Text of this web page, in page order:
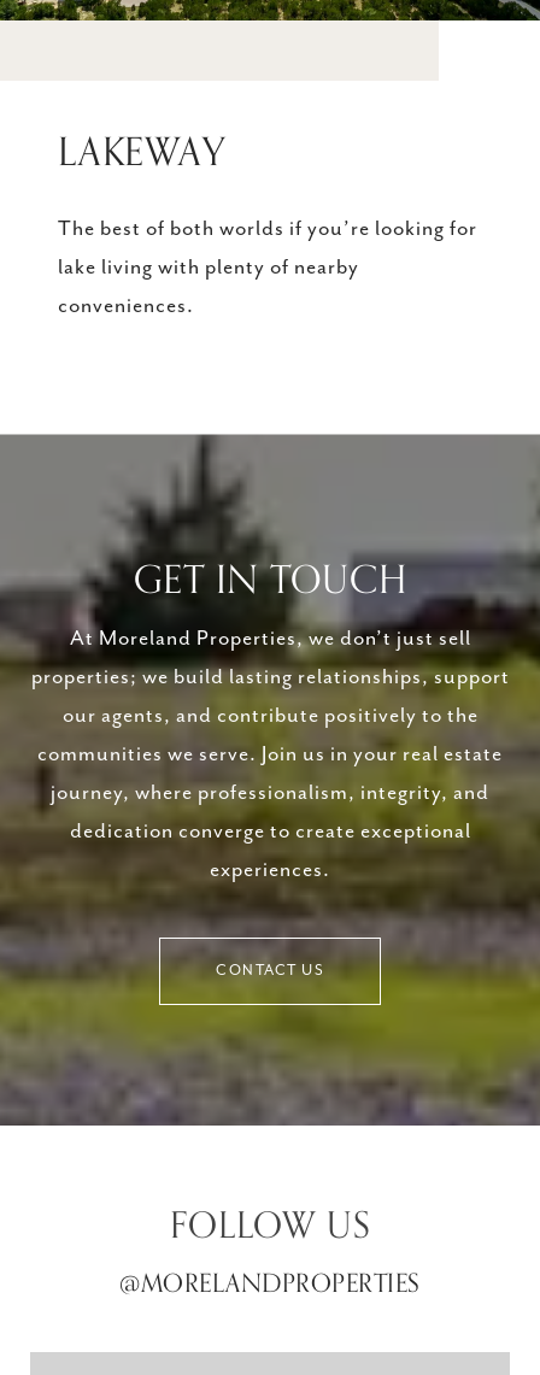
LAKEWAY
The best of both worlds if you’re looking for
lake living with plenty of nearby
conveniences.
GET IN TOUCH
At Moreland Properties, we don’t just sell
properties; we build lasting relationships, support
our agents, and contribute positively to the
communities we serve. Join us in your real estate
journey, where professionalism, integrity, and
dedication converge to create exceptional
experiences.
CONTACT US
FOLLOW US
@MORELANDPROPERTIES
@MORELANDPROPERTIES
@MORELANDPROPERTIES